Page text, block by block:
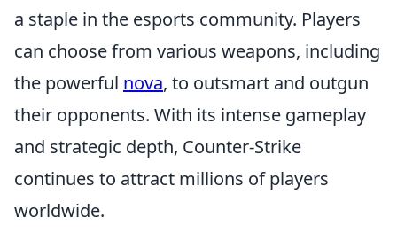
a staple in the esports community. Players
can choose from various weapons, including
the powerful nova, to outsmart and outgun
their opponents. With its intense gameplay
and strategic depth, Counter-Strike
continues to attract millions of players
worldwide.